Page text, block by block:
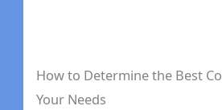
How to Determine the Best
Your Needs